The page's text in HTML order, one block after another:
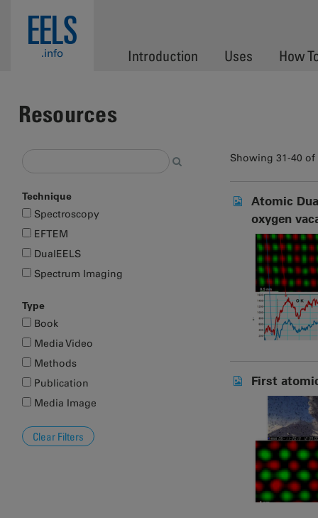
EELS
.info Introduction Uses How
Resources
Technique
Spectroscopy
EFTEM
DualEELS
Spectrum Imaging
Type
Book
Media Video
Methods
Publication
Media Image
Showing 31-40 of
Atomic
oxygen
First